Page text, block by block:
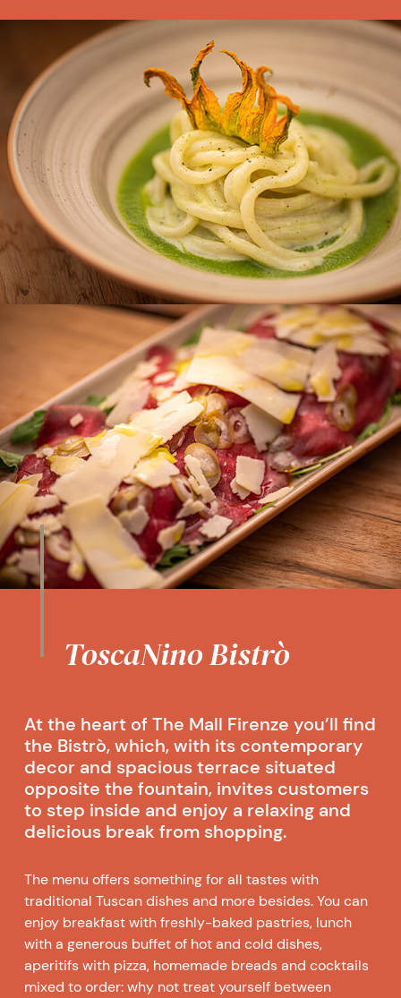
ToscaNino Bistrò
At the heart of The Mall Firenze you’ll find
the Bistrò, which, with its contemporary
decor and spacious terrace situated
opposite the fountain, invites customers
to step inside and enjoy a relaxing and
delicious break from shopping.
The menu offers something for all tastes with
traditional Tuscan dishes and more besides. You can
enjoy breakfast with freshly-baked pastries, lunch
with a generous buffet of hot and cold dishes,
aperitifs with pizza, homemade breads and cocktails
mixed to order: why not treat yourself between